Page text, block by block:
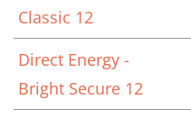
Classic 12
Direct Energy -
Bright Secure 12